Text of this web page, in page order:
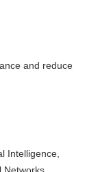
and reduce
Intelligence,